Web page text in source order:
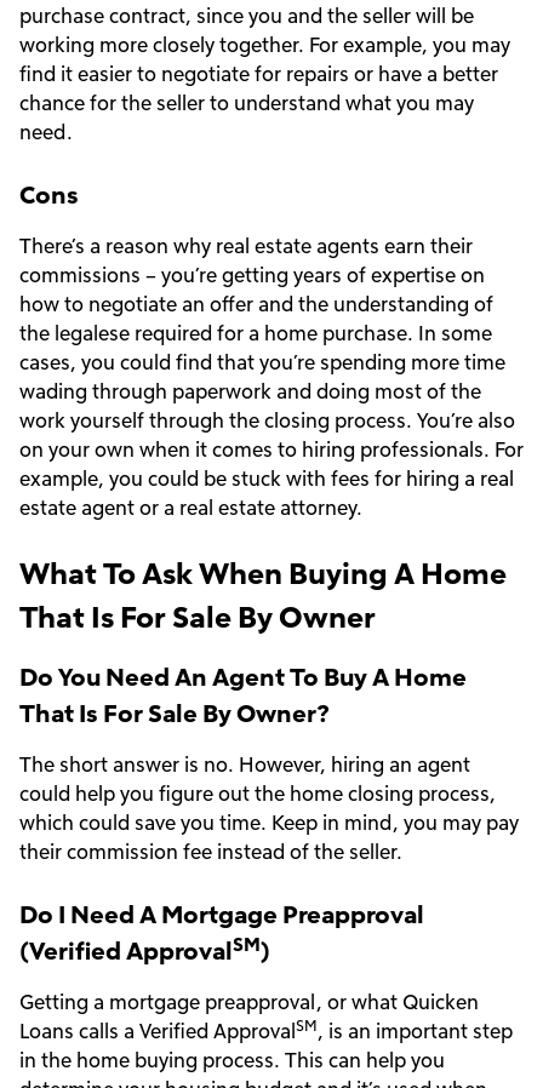
purchase contract, since you and the seller will be
working more closely together. For example, you may
find it easier to negotiate for repairs or have a better
chance for the seller to understand what you may
need.
Cons
There’s a reason why real estate agents earn their
commissions – you’re getting years of expertise on
how to negotiate an offer and the understanding of
the legalese required for a home purchase. In some
cases, you could find that you’re spending more time
wading through paperwork and doing most of the
work yourself through the closing process. You’re also
on your own when it comes to hiring professionals. For
example, you could be stuck with fees for hiring a real
estate agent or a real estate attorney.
What To Ask When Buying A Home
That Is For Sale By Owner
Do You Need An Agent To Buy A Home
That Is For Sale By Owner?
The short answer is no. However, hiring an agent
could help you figure out the home closing process,
which could save you time. Keep in mind, you may pay
their commission fee instead of the seller.
Do I Need A Mortgage Preapproval
(Verified ApprovalSM)
Getting a mortgage preapproval, or what Quicken
Loans calls a Verified ApprovalSM, is an important step
in the home buying process. This can help you